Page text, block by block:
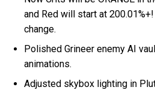
and Red will start at
change.
Polished Grineer enemy AI
animations.
Adjusted skybox lighting in